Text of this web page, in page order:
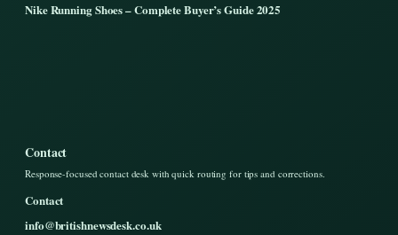
Nike Running Shoes – Complete Buyer’s Guide 2025
Contact
Response-focused contact desk with quick routing for tips and corrections.
Contact
info@britishnewsdesk.co.uk